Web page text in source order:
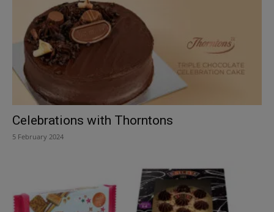
Celebrations with Thorntons
5 February 2024